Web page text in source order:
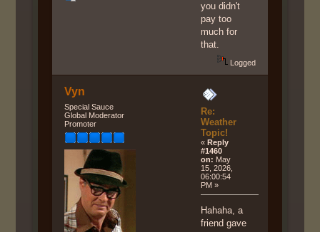
you didn't
pay too
much for
that.
Logged
Vyn
Special Sauce
Global Moderator
Promoter
Re:
Weather
Topic!
«Reply
#1460
on: May
15, 2026,
06:00:54
PM »
Hahaha, a
friend gave